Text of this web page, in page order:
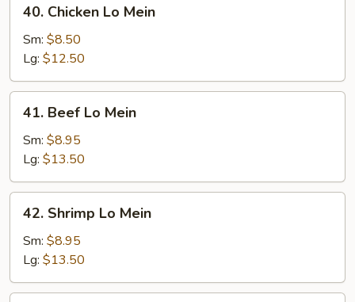
Chicken
Lo
Mein
40. Chicken Lo Mein
Sm: $8.50
Lg: $12.50
Beef
Lo
Mein
41. Beef Lo Mein
Sm: $8.95
Lg: $13.50
Shrimp
Lo
Mein
42. Shrimp Lo Mein
Sm: $8.95
Lg: $13.50